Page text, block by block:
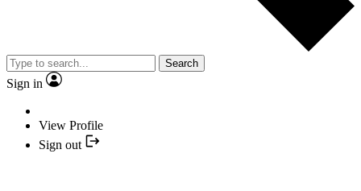
Search
Sign in
View Profile
Sign out